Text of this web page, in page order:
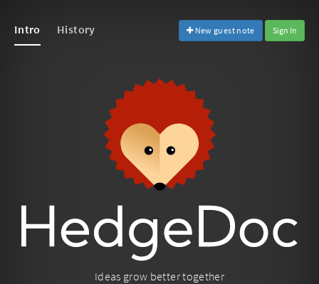
Intro History New guest note Sign In
Ideas grow better together